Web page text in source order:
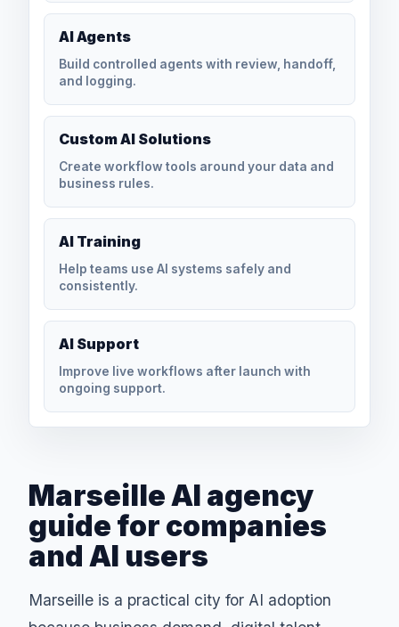
AI Agents
Build controlled agents with review, handoff,
and logging.
Custom AI Solutions
Create workflow tools around your data and
business rules.
AI Training
Help teams use AI systems safely and
consistently.
AI Support
Improve live workflows after launch with
ongoing support.
Marseille AI agency
guide for companies
and AI users
Marseille is a practical city for AI adoption